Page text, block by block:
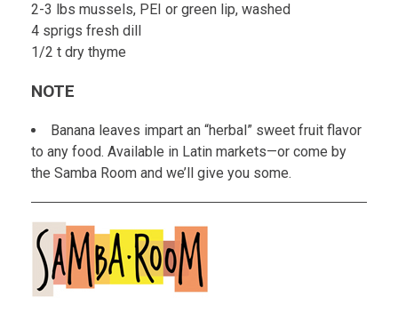
2-3 lbs mussels, PEI or green lip, washed
4 sprigs fresh dill
1/2 t dry thyme
NOTE
Banana leaves impart an “herbal” sweet fruit flavor
to any food. Available in Latin markets—or come by
the Samba Room and we’ll give you some.